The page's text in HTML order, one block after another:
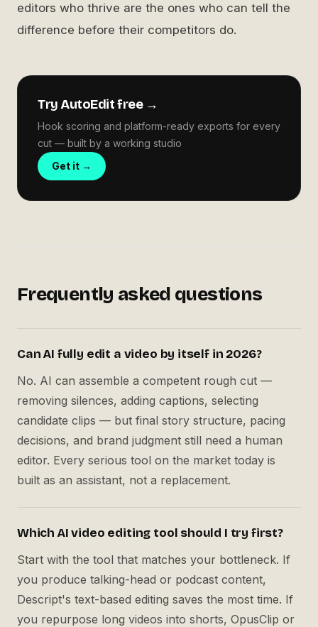
editors who thrive are the ones who can tell the
difference before their competitors do.
Try AutoEdit free →
Hook scoring and platform-ready exports for every
cut — built by a working studio
Get it →
Frequently asked questions
Can AI fully edit a video by itself in 2026?
No. AI can assemble a competent rough cut —
removing silences, adding captions, selecting
candidate clips — but final story structure, pacing
decisions, and brand judgment still need a human
editor. Every serious tool on the market today is
built as an assistant, not a replacement.
Which AI video editing tool should I try first?
Start with the tool that matches your bottleneck. If
you produce talking-head or podcast content,
Descript's text-based editing saves the most time. If
you repurpose long videos into shorts, OpusClip or